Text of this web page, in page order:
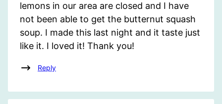
lemons in our area are closed and I have
not been able to get the butternut squash
soup. I made this last night and it taste just
like it. I loved it! Thank you!
Reply